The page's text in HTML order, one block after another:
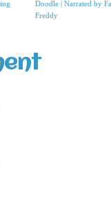
Doodle | Narrated by
Freddy